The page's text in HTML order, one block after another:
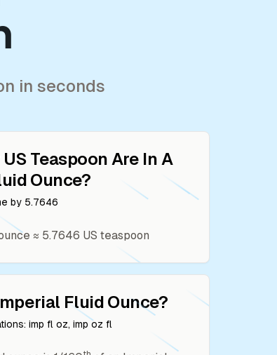
in seconds
US Teaspoon Are In A
Ounce?
by 5.7646
≈ 5.7646 US teaspoon
Fluid Ounce?
imp fl oz, imp oz fl